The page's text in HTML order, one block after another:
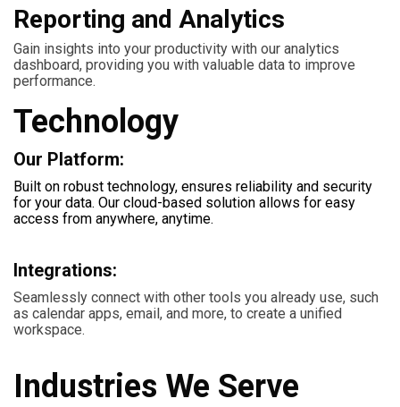
Reporting and Analytics
Gain insights into your productivity with our analytics
dashboard, providing you with valuable data to improve
performance.
Technology
Our Platform:
Built on robust technology, ensures reliability and security
for your data. Our cloud-based solution allows for easy
access from anywhere, anytime.
Integrations:
Seamlessly connect with other tools you already use, such
as calendar apps, email, and more, to create a unified
workspace.
Industries We Serve